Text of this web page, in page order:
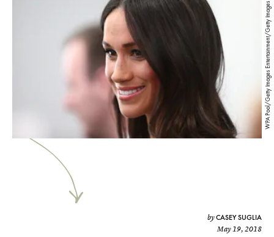
WPA Pool/Getty Images Entertainment/Getty Images
byCASEY SUGLIA
May 19, 2018